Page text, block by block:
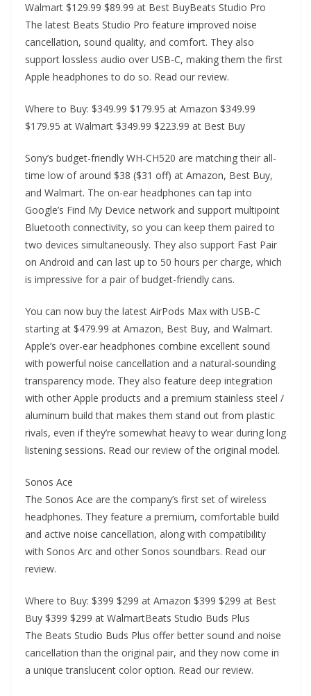
Walmart $129.99 $89.99 at Best BuyBeats Studio Pro
The latest Beats Studio Pro feature improved noise
cancellation, sound quality, and comfort. They also
support lossless audio over USB-C, making them the first
Apple headphones to do so. Read our review.
Where to Buy: $349.99 $179.95 at Amazon $349.99
$179.95 at Walmart $349.99 $223.99 at Best Buy
Sony’s budget-friendly WH-CH520 are matching their all-
time low of around $38 ($31 off) at Amazon, Best Buy,
and Walmart. The on-ear headphones can tap into
Google’s Find My Device network and support multipoint
Bluetooth connectivity, so you can keep them paired to
two devices simultaneously. They also support Fast Pair
on Android and can last up to 50 hours per charge, which
is impressive for a pair of budget-friendly cans.
You can now buy the latest AirPods Max with USB-C
starting at $479.99 at Amazon, Best Buy, and Walmart.
Apple’s over-ear headphones combine excellent sound
with powerful noise cancellation and a natural-sounding
transparency mode. They also feature deep integration
with other Apple products and a premium stainless steel /
aluminum build that makes them stand out from plastic
rivals, even if they’re somewhat heavy to wear during long
listening sessions. Read our review of the original model.
Sonos Ace
The Sonos Ace are the company’s first set of wireless
headphones. They feature a premium, comfortable build
and active noise cancellation, along with compatibility
with Sonos Arc and other Sonos soundbars. Read our
review.
Where to Buy: $399 $299 at Amazon $399 $299 at Best
Buy $399 $299 at WalmartBeats Studio Buds Plus
The Beats Studio Buds Plus offer better sound and noise
cancellation than the original pair, and they now come in
a unique translucent color option. Read our review.